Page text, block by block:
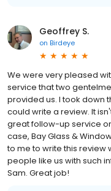
Geoffrey S.
on Birdeye
We were very pleased
service that two
provided us. I took down
could write a review. It
great follow-up service
case, Bay Glass &
to me to write this
people like us with such
Sam. Great job!